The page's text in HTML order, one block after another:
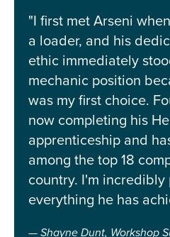
"I first met Arseni
a loader, and his
ethic immediately
mechanic position
was my first choice.
now completing his
apprenticeship and
among the top 18
country. I'm incredibly
everything he has
Shayne Dunt, Workshop